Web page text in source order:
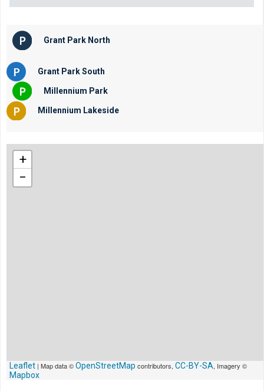
Grant Park North
Grant Park South
Millennium Park
Millennium Lakeside
+
−
Leaflet | Map data ©OpenStreetMap contributors, CC-BY-SA, Imagery ©
Mapbox